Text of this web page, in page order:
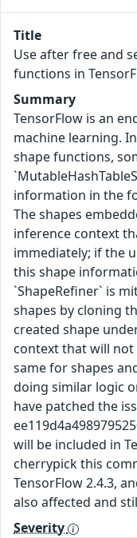
Title
Use after free and
functions in
Summary
TensorFlow is an
machine learning.
shape functions,
information in the
The shapes
inference context
immediately; if the
this shape
`ShapeRefiner` is
shapes by cloning
created shape
context that will
same for shapes
doing similar logic
have patched the
will be included in
cherrypick this
TensorFlow 2.4.3,
also affected and
Severity